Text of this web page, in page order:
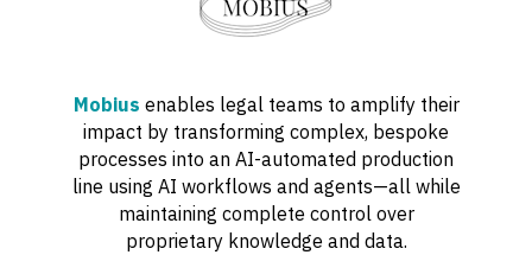
Mobius enables legal teams to amplify their
impact by transforming complex, bespoke
processes into an AI-automated production
line using AI workflows and agents—all while
maintaining complete control over
proprietary knowledge and data.